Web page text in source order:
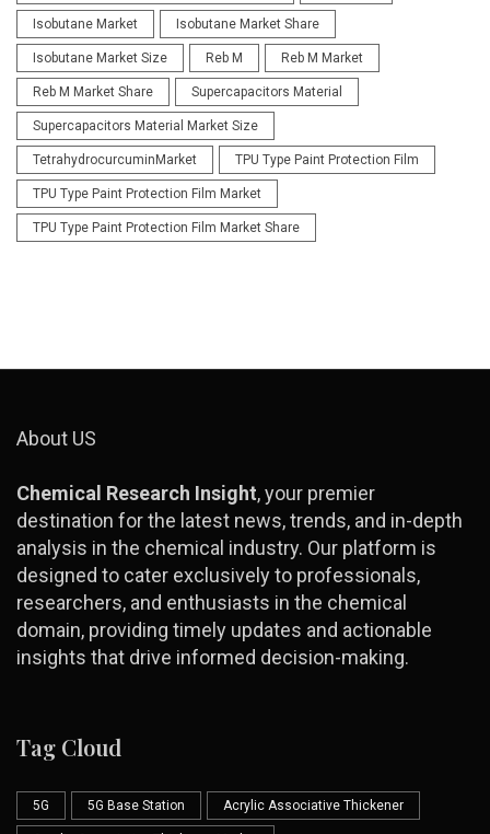
Isobutane Market Isobutane Market Share
Isobutane Market Size Reb M Reb M Market
Reb M Market Share Supercapacitors Material
Supercapacitors Material Market Size
TetrahydrocurcuminMarket TPU Type Paint Protection Film
TPU Type Paint Protection Film Market
TPU Type Paint Protection Film Market Share
About US
Chemical Research Insight, your premier
destination for the latest news, trends, and in-depth
analysis in the chemical industry. Our platform is
designed to cater exclusively to professionals,
researchers, and enthusiasts in the chemical
domain, providing timely updates and actionable
insights that drive informed decision-making.
Tag Cloud
5G 5G Base Station Acrylic Associative Thickener